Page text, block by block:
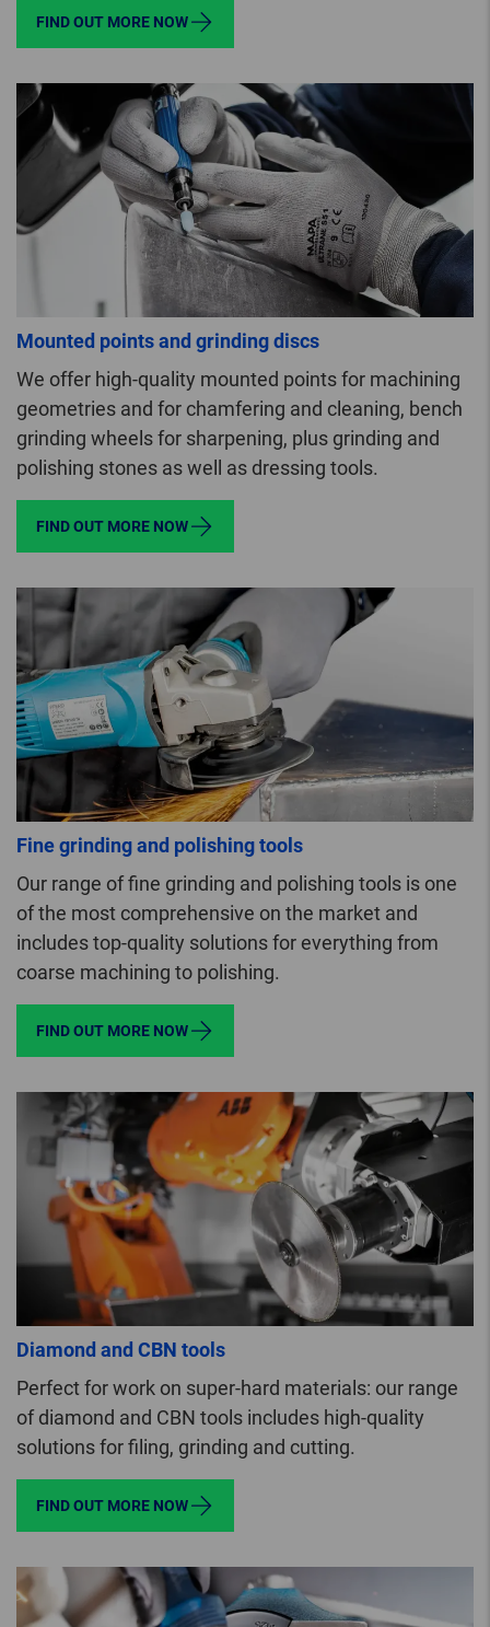
FIND OUT MORE NOW
Mounted points and grinding discs
We offer high-quality mounted points for machining
geometries and for chamfering and cleaning, bench
grinding wheels for sharpening, plus grinding and
polishing stones as well as dressing tools.
FIND OUT MORE NOW
Fine grinding and polishing tools
Our range of fine grinding and polishing tools is one
of the most comprehensive on the market and
includes top-quality solutions for everything from
coarse machining to polishing.
FIND OUT MORE NOW
Diamond and CBN tools
Perfect for work on super-hard materials: our range
of diamond and CBN tools includes high-quality
solutions for filing, grinding and cutting.
FIND OUT MORE NOW